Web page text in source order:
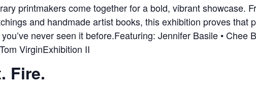
printmakers come together for a bold, vibrant showcase.
and handmade artist books, this exhibition proves that
never seen it before.Featuring: Jennifer Basile • Chee
VirginExhibition II
Fire.